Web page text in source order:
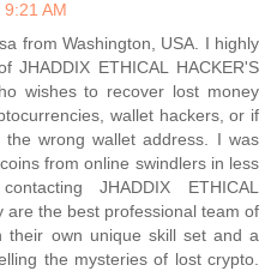
AM
from Washington, USA. I highly
JHADDIX ETHICAL HACKER'S
wishes to recover lost money
wallet hackers, or if
wrong wallet address. I was
from online swindlers in less
JHADDIX ETHICAL
are the best professional team of
their own unique skill set and a
the mysteries of lost crypto.